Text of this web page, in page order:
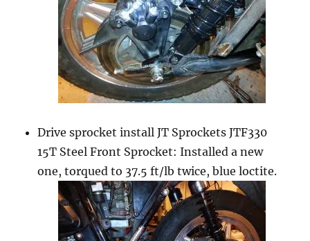
Drive sprocket install JT Sprockets JTF330
15T Steel Front Sprocket: Installed a new
one, torqued to 37.5 ft/lb twice, blue loctite.